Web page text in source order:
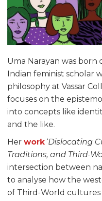
Uma Narayan was born
Indian feminist scholar
philosophy at Vassar
focuses on the
into concepts like
and the like.
Her work ‘Dislocating
Traditions, and Third-
intersection between
to analyse how the
of Third-World cultures